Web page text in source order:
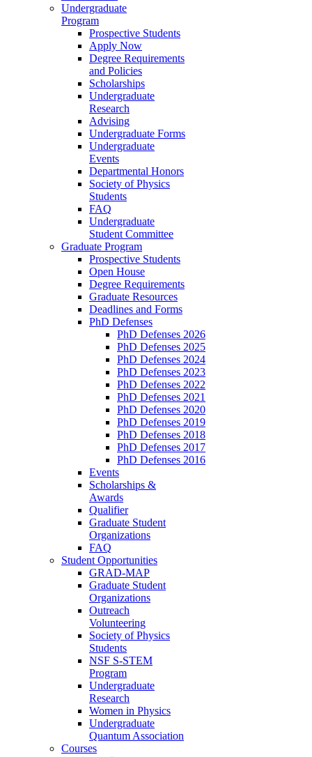
Undergraduate
Program
Prospective Students
Apply Now
Degree Requirements
and Policies
Scholarships
Undergraduate
Research
Advising
Undergraduate Forms
Undergraduate
Events
Departmental Honors
Society of Physics
Students
FAQ
Undergraduate
Student Committee
Graduate Program
Prospective Students
Open House
Degree Requirements
Graduate Resources
Deadlines and Forms
PhD Defenses
PhD Defenses 2026
PhD Defenses 2025
PhD Defenses 2024
PhD Defenses 2023
PhD Defenses 2022
PhD Defenses 2021
PhD Defenses 2020
PhD Defenses 2019
PhD Defenses 2018
PhD Defenses 2017
PhD Defenses 2016
Events
Scholarships &
Awards
Qualifier
Graduate Student
Organizations
FAQ
Student Opportunities
GRAD-MAP
Graduate Student
Organizations
Outreach
Volunteering
Society of Physics
Students
NSF S-STEM
Program
Undergraduate
Research
Women in Physics
Undergraduate
Quantum Association
Courses